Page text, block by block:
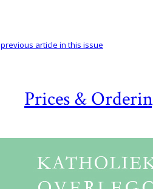
Prices &
previous article in this issue